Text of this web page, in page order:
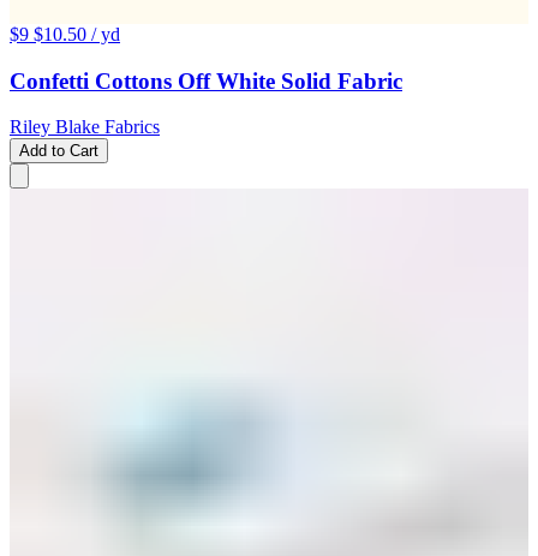
$9 $10.50 / yd
Confetti Cottons Off White Solid Fabric
Riley Blake Fabrics
Add to Cart